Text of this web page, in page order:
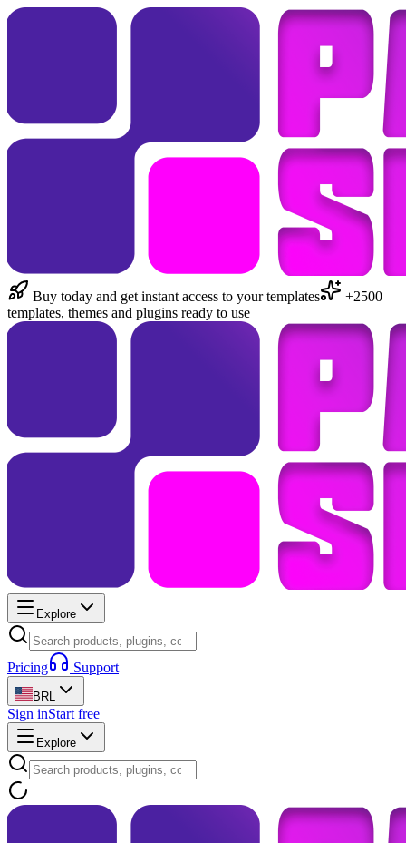
Buy today and get instant access to your templates
+2500
templates, themes and plugins ready to use
Explore
Pricing Support
BRL
Sign inStart free
Explore